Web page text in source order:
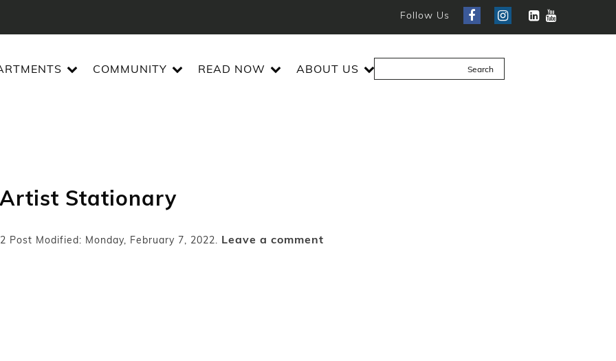
Follow Us
COMMUNITY READ NOW ABOUT US
Stationary
Post Modified: Monday, February 7, 2022. Leave a comment